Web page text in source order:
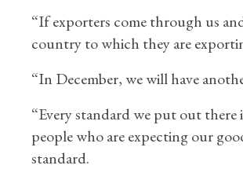
“If exporters come through us
country to which they are
“In December, we will have
“Every standard we put out
people who are expecting our
standard.